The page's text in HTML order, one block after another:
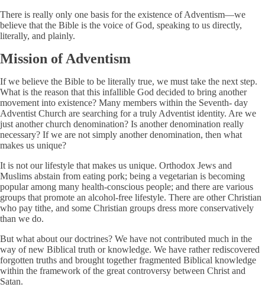
There is really only one basis for the existence of Adventism—we
believe that the Bible is the voice of God, speaking to us directly,
literally, and plainly.
Mission of Adventism
If we believe the Bible to be literally true, we must take the next step.
What is the reason that this infallible God decided to bring another
movement into existence? Many members within the Seventh- day
Adventist Church are searching for a truly Adventist identity. Are we
just another church denomination? Is another denomination really
necessary? If we are not simply another denomination, then what
makes us unique?
It is not our lifestyle that makes us unique. Orthodox Jews and
Muslims abstain from eating pork; being a vegetarian is becoming
popular among many health-conscious people; and there are various
groups that promote an alcohol-free lifestyle. There are other Christian
who pay tithe, and some Christian groups dress more conservatively
than we do.
But what about our doctrines? We have not contributed much in the
way of new Biblical truth or knowledge. We have rather rediscovered
forgotten truths and brought together fragmented Biblical knowledge
within the framework of the great controversy between Christ and
Satan.